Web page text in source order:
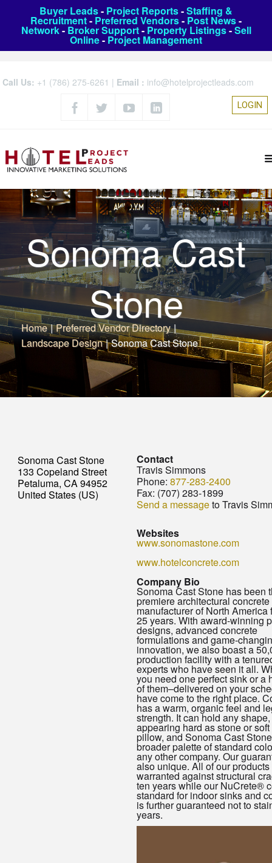
Buyer Leads- Project Reports-Staffing &
Recruitment- Preferred Vendors- Post News-
Network- Broker Support- Property Listings-Sell
Online- Project Management
Call Us: +1 (786) 275-6261 | Email : info@hotelprojectleads.com
LOGIN
Sonoma Cast
Stone
Home | Preferred Vendor Directory |
Landscape Design | Sonoma Cast Stone
Sonoma Cast Stone
133 Copeland Street
Petaluma, CA 94952
United States (US)
Contact
Travis Simmons
Phone: 877-283-2400
Fax: (707) 283-1899
Send a messageto Travis
Websites
www.sonomastone.com
www.hotelconcrete.com
Company Bio
Sonoma Cast Stone has been
premiere architectural concrete
manufacturer of North America
25 years. With award-winning
designs, advanced concrete
formulations and game-
innovation, we also boast a
production facility with a
experts who have seen it all.
you need one perfect sink or a
of them–delivered on your
have come to the right place.
has a warm, organic feel and
strength. It can hold any shape,
appearing hard as stone or soft
pillow, and Sonoma Cast
broader palette of standard
any other company. Our
also unique. All of our products
warranted against structural
ten years while our NuCrete®
standard for indoor sinks and
is further guaranteed not to
years.